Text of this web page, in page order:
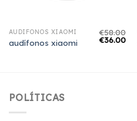
AUDÍFONOS XIAOMI
audífonos xiaomi
€58.00
€36.00
POLÍTICAS